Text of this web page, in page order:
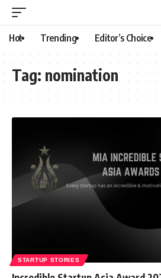
Hot Trending Editor’s Choice
Tag: nomination
STARTUP STORIES